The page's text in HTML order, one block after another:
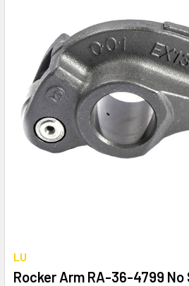
LU
Rocker Arm RA-36-4799